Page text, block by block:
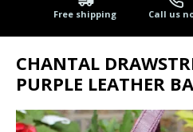
Free shipping Call us
CHANTAL
PURPLE LEATHER